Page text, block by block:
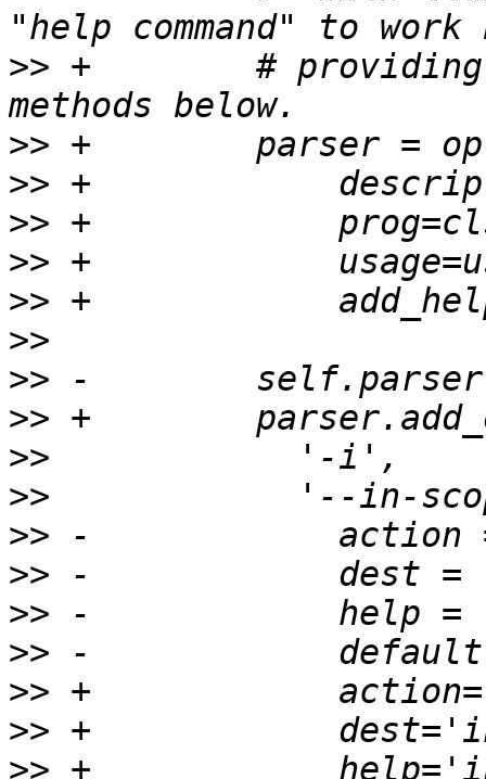
>> +        # providing
>>
>>
>>
>>
>>
>>
>>
>>
>>
>>
>>
>>
>>
>>
>>
>>
>>